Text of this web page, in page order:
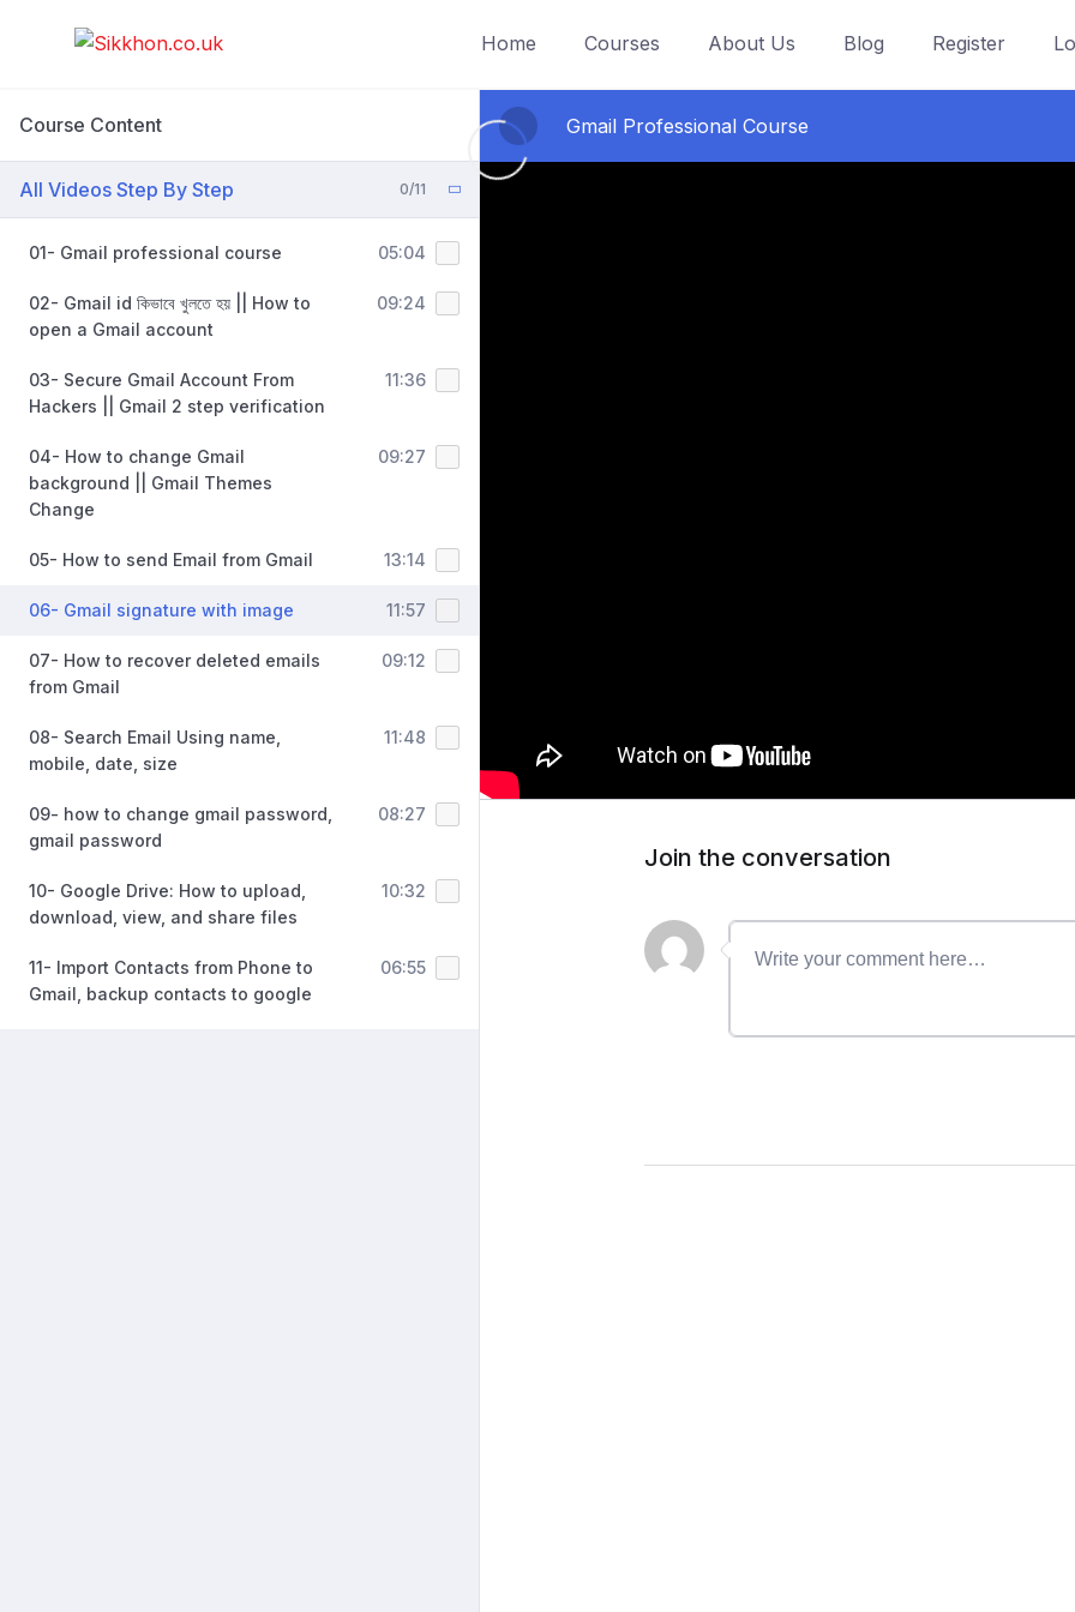
Home Courses About Us Blog Register
Course Content
All Videos Step By Step 0/11
01- Gmail professional course 05:04
02- Gmail id কিভাবে খুলতে হয় || How to
open a Gmail account
09:24
03- Secure Gmail Account From
Hackers || Gmail 2 step verification
11:36
04- How to change Gmail
background || Gmail Themes
Change
09:27
05- How to send Email from Gmail 13:14
06- Gmail signature with image 11:57
07- How to recover deleted emails
from Gmail
09:12
08- Search Email Using name,
mobile, date, size
11:48
09- how to change gmail password,
gmail password
08:27
10- Google Drive: How to upload,
download, view, and share files
10:32
11- Import Contacts from Phone to
Gmail, backup contacts to google
06:55
Gmail Professional Course
Join the conversation